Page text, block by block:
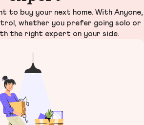
to buy your next home. With Anyone,
whether you prefer going solo or
the right expert on your side.